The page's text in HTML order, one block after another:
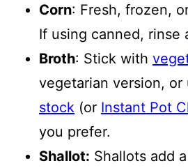
Corn: Fresh, frozen,
If using canned, rinse
Broth: Stick with
vegetarian version, or
stock (or Instant Pot
you prefer.
Shallot: Shallots add